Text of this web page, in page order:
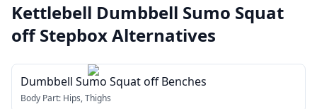
Kettlebell Dumbbell Sumo Squat
off StepboxAlternatives
Dumbbell Sumo Squat off Benches
Body Part: Hips, Thighs